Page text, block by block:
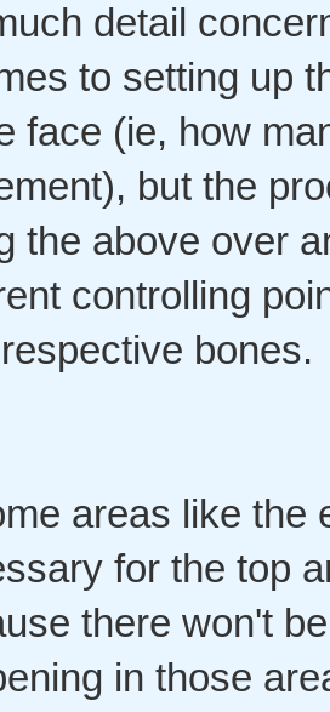
detail
to setting up
face (ie, how
but the
the above over
controlling
bones.
areas like the
for the top
there won't
in those